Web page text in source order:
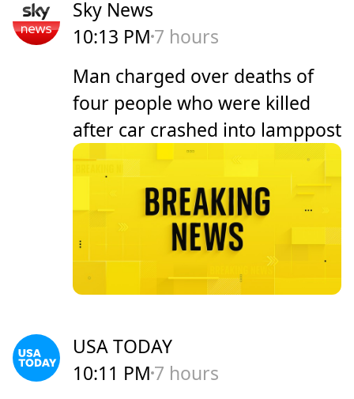
Sky News
10:13 PM 7 hours
Man charged over deaths of
four people who were killed
after car crashed into lamppost
USA TODAY
10:11 PM 7 hours